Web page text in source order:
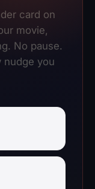
card on
movie,
No pause.
nudge you